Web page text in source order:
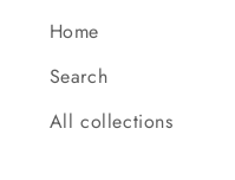
Home
Search
All collections